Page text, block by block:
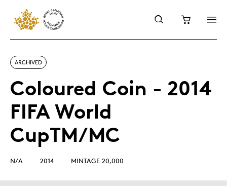
ARCHIVED
Coloured Coin - 2014
FIFA World
CupTM/MC
N/A 2014 MINTAGE 20,000